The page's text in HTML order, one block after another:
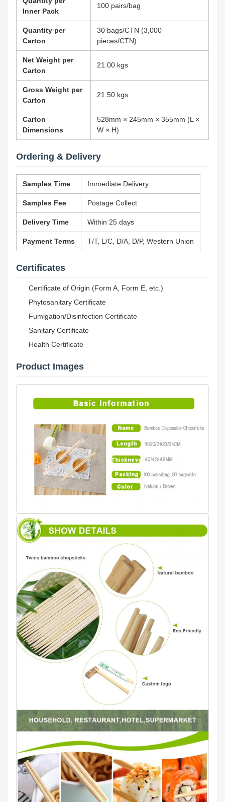
Inner Pack
100 pairs/bag
Quantity per
Carton
30 bags/CTN (3,000
pieces/CTN)
Net Weight per
Carton
21.00 kgs
Gross Weight per
Carton
21.50 kgs
Carton
Dimensions
528mm × 245mm × 355mm (L ×
W × H)
Ordering & Delivery
Samples Time Immediate Delivery
Samples Fee Postage Collect
Delivery Time Within 25 days
Payment Terms T/T, L/C, D/A, D/P, Western Union
Certificates
Certificate of Origin (Form A, Form E, etc.)
Phytosanitary Certificate
Fumigation/Disinfection Certificate
Sanitary Certificate
Health Certificate
Product Images